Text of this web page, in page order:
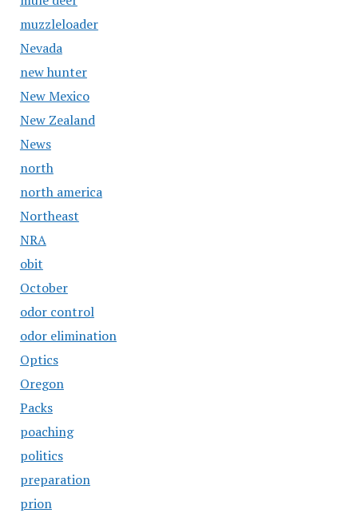
muzzleloader
Nevada
new hunter
New Mexico
New Zealand
News
north
north america
Northeast
NRA
obit
October
odor control
odor elimination
Optics
Oregon
Packs
poaching
politics
preparation
prion